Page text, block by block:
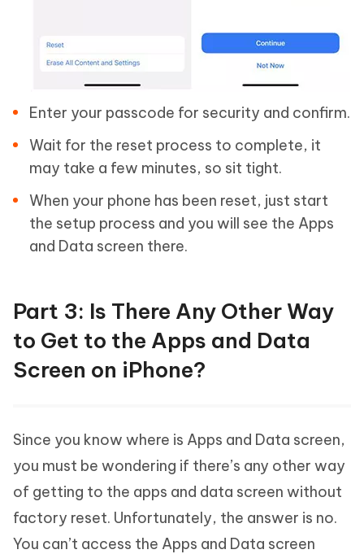
Enter your passcode for security and confirm.
Wait for the reset process to complete, it
may take a few minutes, so sit tight.
When your phone has been reset, just start
the setup process and you will see the Apps
and Data screen there.
Part 3: Is There Any Other Way
to Get to the Apps and Data
Screen on iPhone?
Since you know where is Apps and Data screen,
you must be wondering if there’s any other way
of getting to the apps and data screen without
factory reset. Unfortunately, the answer is no.
You can’t access the Apps and Data screen